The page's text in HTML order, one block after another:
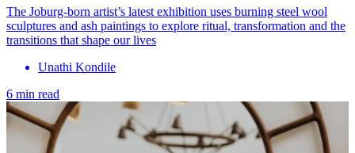
The Joburg-born artist’s latest exhibition uses burning steel wool
sculptures and ash paintings to explore ritual, transformation and the
transitions that shape our lives
Unathi Kondile
6 min read